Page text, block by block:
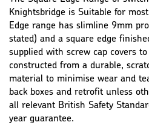
Knightsbridge is Suitable for
Edge range has slimline 9mm
stated) and a square edge
supplied with screw cap covers
constructed from a durable,
material to minimise wear and
back boxes and retrofit unless
all relevant British Safety
year guarantee.